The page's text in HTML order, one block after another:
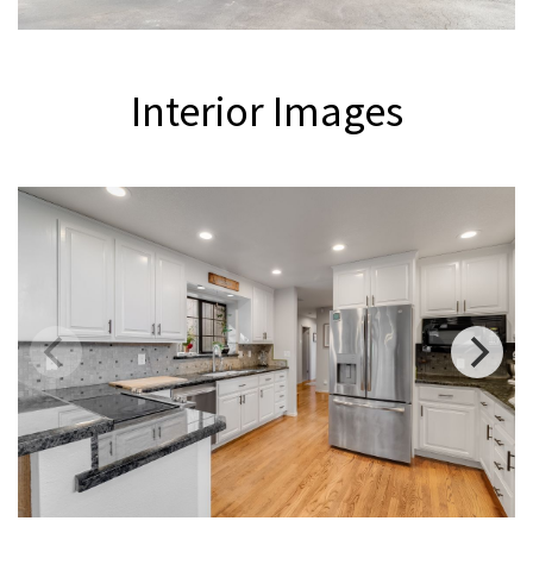
InteriorImages